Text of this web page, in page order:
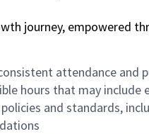
journey, empowered
attendance
hours that may include
and standards,